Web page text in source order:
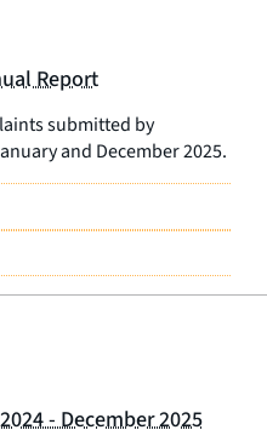
Report
submitted by
and December 2025.
- December 2025